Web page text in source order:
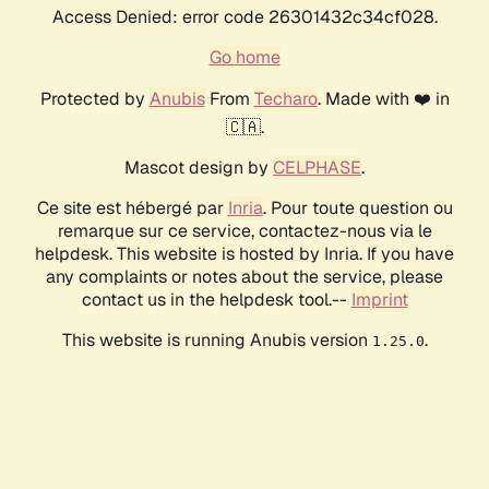
Access Denied: error code 26301432c34cf028.
Go home
Protected by AnubisFrom Techaro. Made with ❤️ in
🇨🇦.
Mascot design by CELPHASE.
Ce site est hébergé par Inria. Pour toute question ou
remarque sur ce service, contactez-nous via le
helpdesk. This website is hosted by Inria. If you have
any complaints or notes about the service, please
contact us in the helpdesk tool.-- Imprint
This website is running Anubis version 1.25.0.